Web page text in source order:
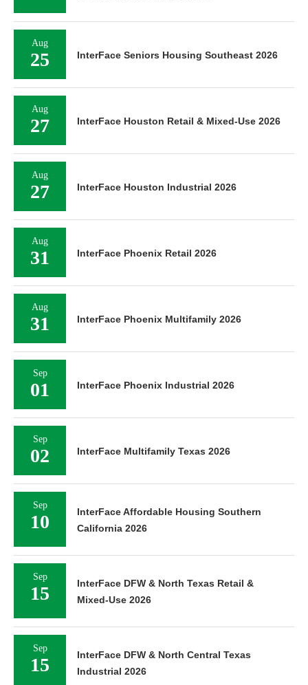
Aug
25 InterFace Seniors Housing Southeast 2026
Aug
27 InterFace Houston Retail & Mixed-Use 2026
Aug
27 InterFace Houston Industrial 2026
Aug
31 InterFace Phoenix Retail 2026
Aug
31 InterFace Phoenix Multifamily 2026
Sep
01 InterFace Phoenix Industrial 2026
Sep
02 InterFace Multifamily Texas 2026
Sep
10
InterFace Affordable Housing Southern
California 2026
Sep
15
InterFace DFW & North Texas Retail &
Mixed-Use 2026
Sep
15
InterFace DFW & North Central Texas
Industrial 2026